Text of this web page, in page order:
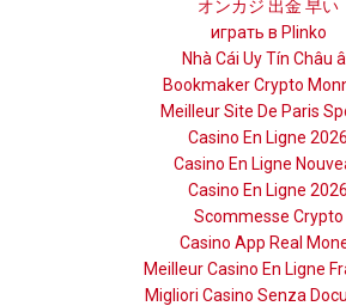
オンカジ 出金 早い
играть в Plinko
Nhà Cái Uy Tín Châu
Bookmaker Crypto
Meilleur Site De Paris
Casino En Ligne 2026
Casino En Ligne
Casino En Ligne 2026
Scommesse Crypto
Casino App Real
Meilleur Casino En Ligne
Migliori Casino Senza